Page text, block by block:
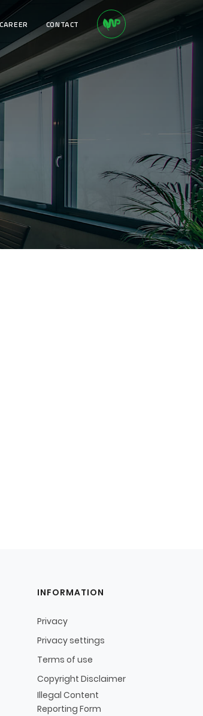
CAREER CONTACT
INFORMATION
Privacy
Privacy settings
Terms of use
Copyright Disclaimer
Illegal Content
Reporting Form